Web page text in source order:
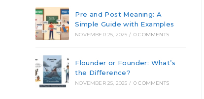
Pre and Post Meaning: A
Simple Guide with Examples
NOVEMBER 25, 2025 / 0 COMMENTS
Flounder or Founder: What’s
the Difference?
NOVEMBER 25, 2025 / 0 COMMENTS